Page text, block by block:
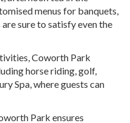
menus for banquets,
sure to satisfy even the
Coworth Park
horse riding, golf,
Spa, where guests can
Park ensures